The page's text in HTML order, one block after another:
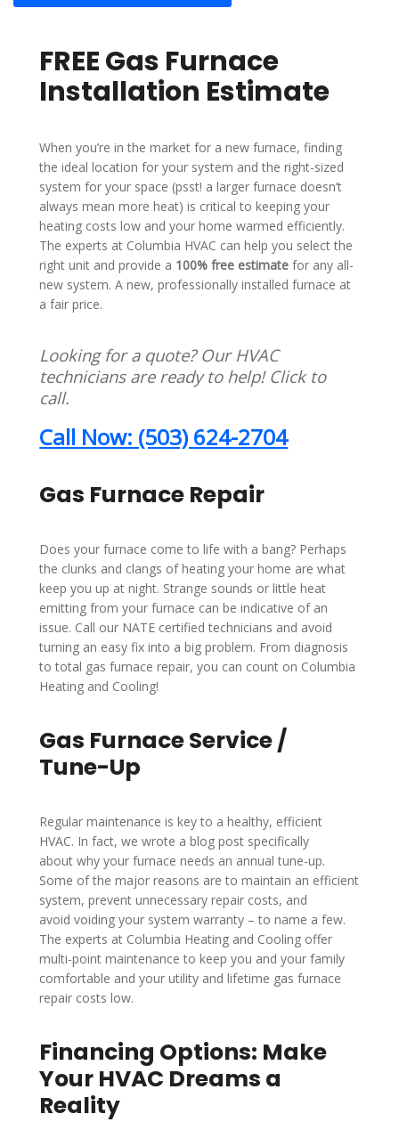
1
FREE Gas Furnace
Installation Estimate
When you’re in the market for a new furnace, finding
the ideal location for your system and the right-sized
system for your space (psst! a larger furnace doesn’t
always mean more heat) is critical to keeping your
heating costs low and your home warmed efficiently.
The experts at Columbia HVAC can help you select the
right unit and provide a 100% free estimatefor any all-
new system. A new, professionally installed furnace at
a fair price.
Looking for a quote? Our HVAC
technicians are ready to help! Click to
call.
Call Now: (503) 624-2704
Gas Furnace Repair
Does your furnace come to life with a bang? Perhaps
the clunks and clangs of heating your home are what
keep you up at night. Strange sounds or little heat
emitting from your furnace can be indicative of an
issue. Call our NATE certified technicians and avoid
turning an easy fix into a big problem. From diagnosis
to total gas furnace repair, you can count on Columbia
Heating and Cooling!
Gas Furnace Service /
Tune-Up
Regular maintenance is key to a healthy, efficient
HVAC. In fact, we wrote a blog post specifically
about why your furnace needs an annual tune-up.
Some of the major reasons are to maintain an efficient
system, prevent unnecessary repair costs, and
avoid voiding your system warranty – to name a few.
The experts at Columbia Heating and Cooling offer
multi-point maintenance to keep you and your family
comfortable and your utility and lifetime gas furnace
repair costs low.
Financing Options: Make
Your HVAC Dreams a
Reality